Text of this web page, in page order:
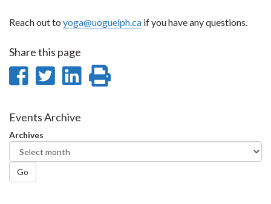
Reach out to yoga@uoguelph.ca if you have any questions.
Share this page
Share
Facebook
Share
Twitter
Share
Events Archive
Archives
Go